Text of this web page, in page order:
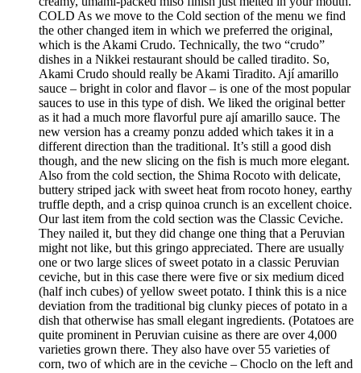
COLD As we move to the Cold section of the menu we find
the other changed item in which we preferred the original,
which is the Akami Crudo. Technically, the two “crudo”
dishes in a Nikkei restaurant should be called tiradito. So,
Akami Crudo should really be Akami Tiradito. Ají amarillo
sauce – bright in color and flavor – is one of the most popular
sauces to use in this type of dish. We liked the original better
as it had a much more flavorful pure ají amarillo sauce. The
new version has a creamy ponzu added which takes it in a
different direction than the traditional. It’s still a good dish
though, and the new slicing on the fish is much more elegant.
Also from the cold section, the Shima Rocoto with delicate,
buttery striped jack with sweet heat from rocoto honey, earthy
truffle depth, and a crisp quinoa crunch is an excellent choice.
Our last item from the cold section was the Classic Ceviche.
They nailed it, but they did change one thing that a Peruvian
might not like, but this gringo appreciated. There are usually
one or two large slices of sweet potato in a classic Peruvian
ceviche, but in this case there were five or six medium diced
(half inch cubes) of yellow sweet potato. I think this is a nice
deviation from the traditional big clunky pieces of potato in a
dish that otherwise has small elegant ingredients. (Potatoes are
quite prominent in Peruvian cuisine as there are over 4,000
varieties grown there. They also have over 55 varieties of
corn, two of which are in the ceviche – Choclo on the left and